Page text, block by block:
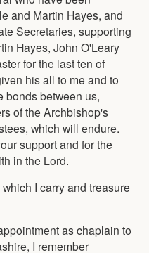
and Martin Hayes, and
Secretaries, supporting
Hayes, John O'Leary
for the last ten of
his all to me and to
bonds between us,
of the Archbishop's
which will endure.
support and for the
in the Lord.
I carry and treasure
as chaplain to
I remember